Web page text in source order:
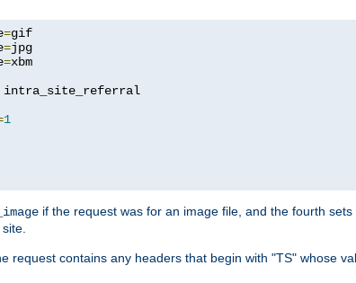
=
=
=xbm
intra_site_referral
1
if the request was for an image file, and the fourth sets
request contains any headers that begin with "TS" whose